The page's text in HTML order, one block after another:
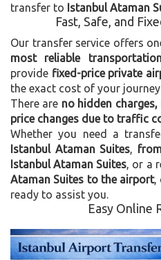
transfer to Istanbul Ataman
Fast, Safe, and
Our transfer service offers
most reliable
provide fixed-price private
the exact cost of your journey
There are no hidden
price changes due to traffic
Whether you need a
Istanbul Ataman Suites
Istanbul Ataman Suites , or a
Ataman Suites to the airport,
ready to assist you.
Easy Online